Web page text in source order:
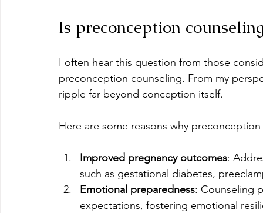
Is preconception
I often hear this question from those
preconception counseling. From my
ripple far beyond conception itself.
Here are some reasons why
Improved pregnancy outcomes:
such as gestational diabetes,
Emotional preparedness: Counseling
expectations, fostering emotional